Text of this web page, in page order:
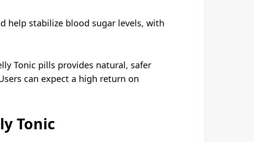
help stabilize blood sugar levels, with
Tonic pills provides natural, safer
can expect a high return on
Tonic